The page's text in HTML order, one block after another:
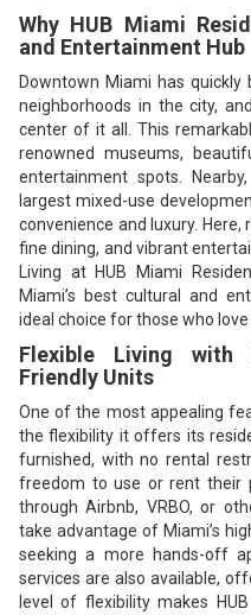
Why HUB Miami
and Entertainment Hub
Downtown Miami has
neighborhoods in the city,
center of it all. This
renowned museums,
entertainment spots.
largest mixed-use
convenience and luxury.
fine dining, and vibrant
Living at HUB Miami
Miami’s best cultural and
ideal choice for those who love
Flexible Living with
Friendly Units
One of the most appealing
the flexibility it offers its
furnished, with no rental
freedom to use or rent their
through Airbnb, VRBO, or
take advantage of Miami’s
seeking a more hands-off
services are also available,
level of flexibility makes